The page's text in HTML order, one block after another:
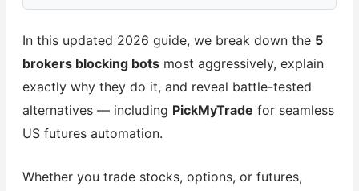
In this updated 2026 guide, we break down the 5
brokers blocking botsmost aggressively, explain
exactly why they do it, and reveal battle-tested
alternatives — including PickMyTrade for seamless
US futures automation.
Whether you trade stocks, options, or futures,